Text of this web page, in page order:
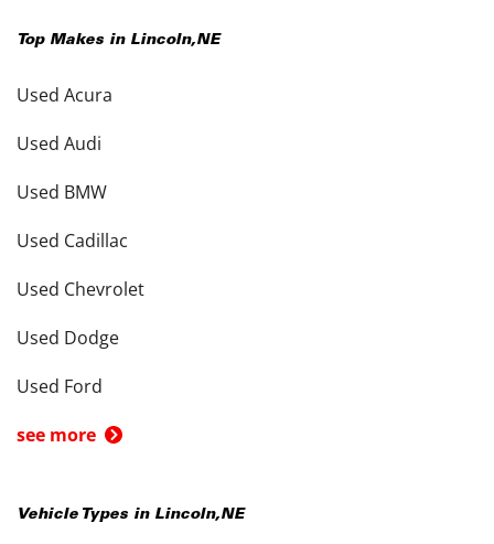
Top Makes in Lincoln,NE
Used Acura
Used Audi
Used BMW
Used Cadillac
Used Chevrolet
Used Dodge
Used Ford
see more
Vehicle Types in Lincoln,NE